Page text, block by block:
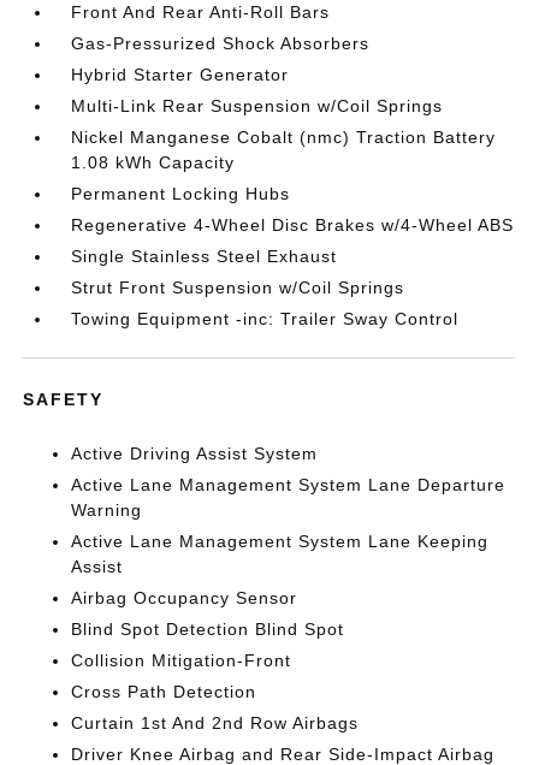
Front And Rear Anti-Roll Bars
Gas-Pressurized Shock Absorbers
Hybrid Starter Generator
Multi-Link Rear Suspension w/Coil Springs
Nickel Manganese Cobalt (nmc) Traction Battery
1.08 kWh Capacity
Permanent Locking Hubs
Regenerative 4-Wheel Disc Brakes w/4-Wheel ABS
Single Stainless Steel Exhaust
Strut Front Suspension w/Coil Springs
Towing Equipment -inc: Trailer Sway Control
SAFETY
Active Driving Assist System
Active Lane Management System Lane Departure
Warning
Active Lane Management System Lane Keeping
Assist
Airbag Occupancy Sensor
Blind Spot Detection Blind Spot
Collision Mitigation-Front
Cross Path Detection
Curtain 1st And 2nd Row Airbags
Driver Knee Airbag and Rear Side-Impact Airbag